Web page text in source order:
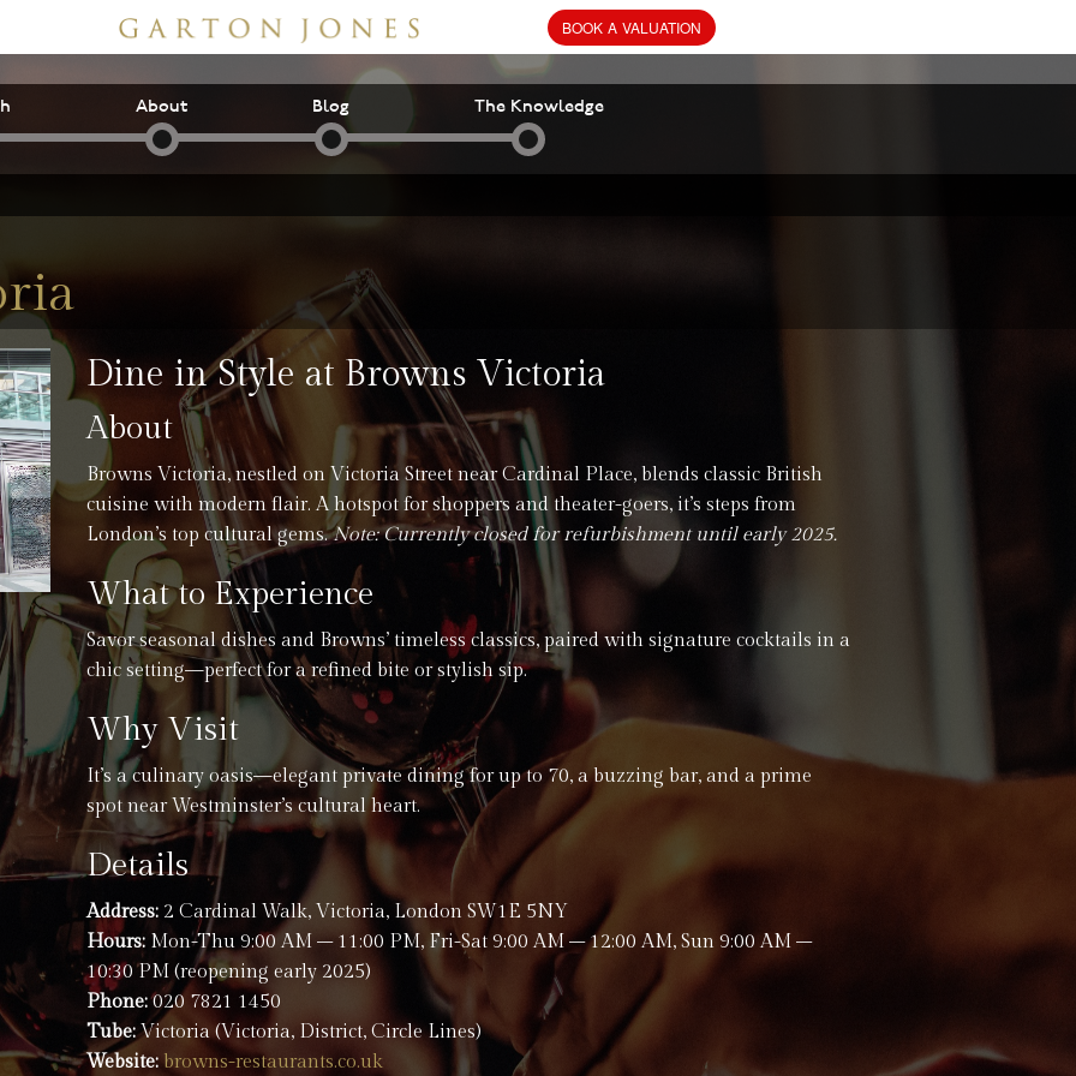
BOOK A VALUATION
About Blog The Knowledge
Dine in Style at Browns Victoria
About
Browns Victoria, nestled on Victoria Street near Cardinal Place, blends classic British
cuisine with modern flair. A hotspot for shoppers and theater-goers, it’s steps from
London’s top cultural gems.Note: Currently closed for refurbishment until early 2025.
What to Experience
Savor seasonal dishes and Browns’ timeless classics, paired with signature cocktails in a
chic setting—perfect for a refined bite or stylish sip.
Why Visit
It’s a culinary oasis—elegant private dining for up to 70, a buzzing bar, and a prime
spot near Westminster’s cultural heart.
Details
Address: 2 Cardinal Walk, Victoria, London SW1E 5NY
Hours: Mon-Thu 9:00 AM – 11:00 PM, Fri-Sat 9:00 AM – 12:00 AM, Sun 9:00 AM –
10:30 PM (reopening early 2025)
Phone:020 7821 1450
Tube:Victoria (Victoria, District, Circle Lines)
Website: browns-restaurants.co.uk